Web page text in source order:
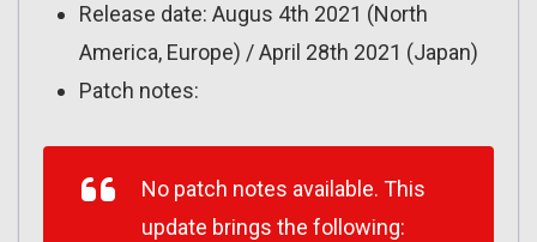
Release date: Augus 4th 2021 (North
America, Europe) / April 28th 2021 (Japan)
Patch notes:
No patch notes available. This
update brings the following: